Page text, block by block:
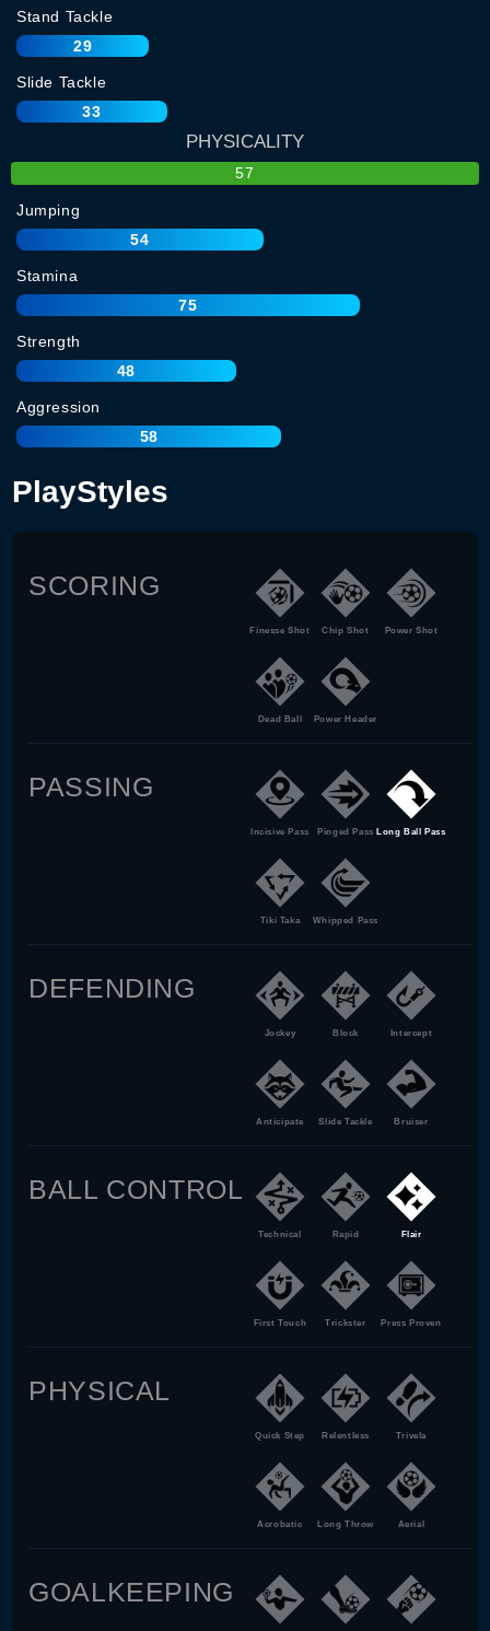
Stand Tackle
29
Slide Tackle
33
PHYSICALITY
57
Jumping
54
Stamina
75
Strength
48
Aggression
58
PlayStyles
SCORING
Finesse Shot Chip Shot Power Shot
Dead Ball Power Header
PASSING
Incisive Pass Pinged Pass Long Ball Pass
Tiki Taka Whipped Pass
DEFENDING
Jockey Block Intercept
Anticipate Slide Tackle Bruiser
BALL CONTROL
Technical Rapid Flair
First Touch Trickster Press Proven
PHYSICAL
Quick Step Relentless Trivela
Acrobatic Long Throw Aerial
GOALKEEPING